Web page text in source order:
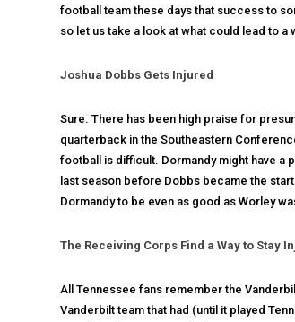
football team these days that success to
so let us take a look at what could lead to
Joshua Dobbs Gets Injured
Sure. There has been high praise for
quarterback in the Southeastern
football is difficult. Dormandy might have a
last season before Dobbs became the
Dormandy to be even as good as Worley
The Receiving Corps Find a Way to Stay
All Tennessee fans remember the
Vanderbilt team that had (until it played